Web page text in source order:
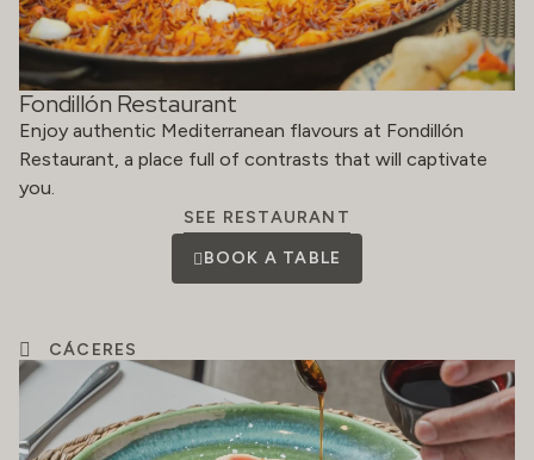
Fondillón Restaurant
Enjoy authentic Mediterranean flavours at Fondillón
Restaurant, a place full of contrasts that will captivate
you.
SEE RESTAURANT
BOOK A TABLE
CÁCERES